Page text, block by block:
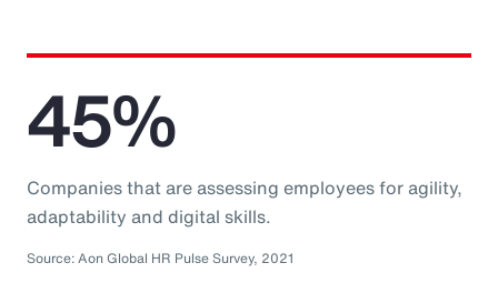
45%
Companies that are assessing employees for agility,
adaptability and digital skills.
Source: Aon Global HR Pulse Survey, 2021